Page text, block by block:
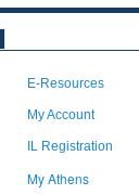
E-Resources
My Account
IL Registration
My Athens